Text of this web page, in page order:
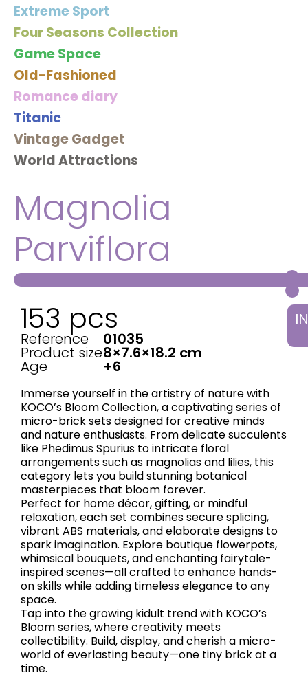
Extreme Sport
Four Seasons Collection
Game Space
Old-Fashioned
Romance diary
Titanic
Vintage Gadget
World Attractions
Magnolia
Parviflora
153 pcs
Reference 01035
Product size8×7.6×18.2 cm
Age +6
Immerse yourself in the artistry of nature with
KOCO’s ​Bloom Collection, a captivating series of
micro-brick sets designed for creative minds
and nature enthusiasts. From delicate succulents
like Phedimus Spurius to intricate floral
arrangements such as magnolias and lilies, this
category lets you build stunning botanical
masterpieces that bloom forever.
Perfect for home décor, gifting, or mindful
relaxation, each set combines secure splicing,
vibrant ABS materials, and elaborate designs to
spark imagination. Explore boutique flowerpots,
whimsical bouquets, and enchanting fairytale-
inspired scenes—all crafted to enhance hands-
on skills while adding timeless elegance to any
space.
Tap into the growing kidult trend with KOCO’s
Bloom series, where creativity meets
collectibility. Build, display, and cherish a micro-
world of everlasting beauty—one tiny brick at a
time.